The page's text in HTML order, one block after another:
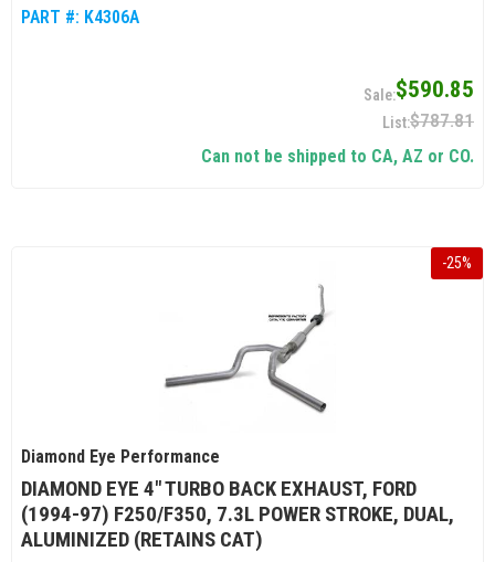
PART #: K4306A
$590.85
$787.81
Can not be shipped to CA, AZ or CO.
-25%
Diamond Eye Performance
DIAMOND EYE 4" TURBO BACK EXHAUST, FORD
(1994-97) F250/F350, 7.3L POWER STROKE, DUAL,
ALUMINIZED (RETAINS CAT)